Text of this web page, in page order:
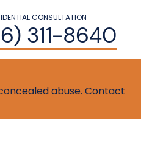
CONSULTATION
311-8640
abuse. Contact